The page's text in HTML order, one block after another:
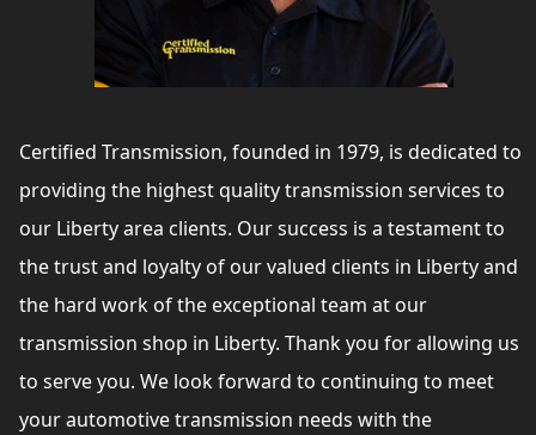
Certified Transmission, founded in 1979, is dedicated to
providing the highest quality transmission services to
our Liberty area clients. Our success is a testament to
the trust and loyalty of our valued clients in Liberty and
the hard work of the exceptional team at our
transmission shop in Liberty. Thank you for allowing us
to serve you. We look forward to continuing to meet
your automotive transmission needs with the